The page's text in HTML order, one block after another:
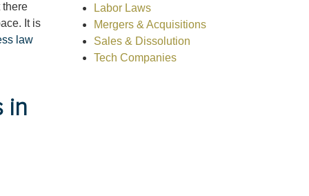
there
It is
law
in
Labor Laws
Mergers & Acquisitions
Sales & Dissolution
Tech Companies